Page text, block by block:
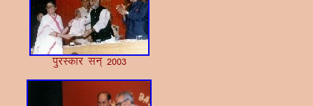
iqjLdkj lu~ 2003